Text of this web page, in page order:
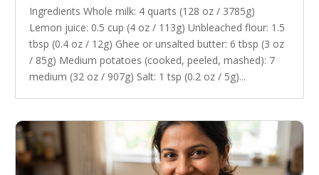
Ingredients Whole milk: 4 quarts (128 oz / 3785g)
Lemon juice: 0.5 cup (4 oz / 113g) Unbleached flour: 1.5
tbsp (0.4 oz / 12g) Ghee or unsalted butter: 6 tbsp (3 oz
/ 85g) Medium potatoes (cooked, peeled, mashed): 7
medium (32 oz / 907g) Salt: 1 tsp (0.2 oz / 5g)...